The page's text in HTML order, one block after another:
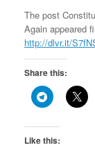
The post
Again appeared
http://dlvr.it/
Share this:
Like this: